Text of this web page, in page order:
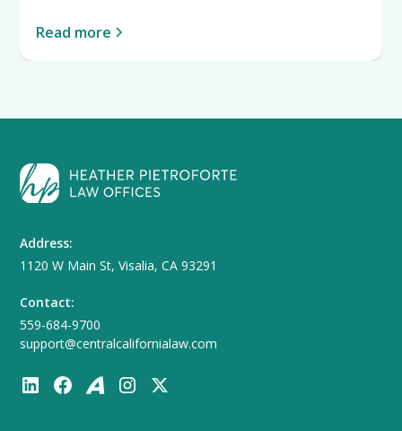
Read more
Address:
1120 W Main St, Visalia, CA 93291
Contact:
559-684-9700
support@centralcalifornialaw.com